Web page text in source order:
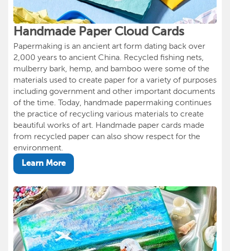
Handmade Paper Cloud Cards
Papermaking is an ancient art form dating back over
2,000 years to ancient China. Recycled fishing nets,
mulberry bark, hemp, and bamboo were some of the
materials used to create paper for a variety of purposes
including government and other important documents
of the time. Today, handmade papermaking continues
the practice of recycling various materials to create
beautiful works of art. Handmade paper cards made
from recycled paper can also show respect for the
environment.
Learn More